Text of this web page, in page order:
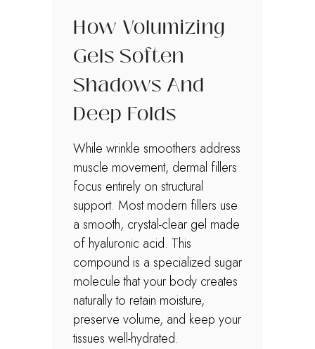
How Volumizing
Gels Soften
Shadows And
Deep Folds
While wrinkle smoothers address
muscle movement, dermal fillers
focus entirely on structural
support. Most modern fillers use
a smooth, crystal-clear gel made
of hyaluronic acid. This
compound is a specialized sugar
molecule that your body creates
naturally to retain moisture,
preserve volume, and keep your
tissues well-hydrated.